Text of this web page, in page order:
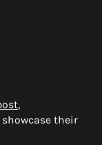
,
their